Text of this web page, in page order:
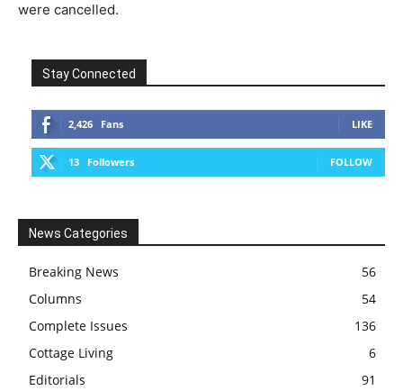
were cancelled.
Stay Connected
2,426 Fans LIKE
13 Followers FOLLOW
News Categories
Breaking News
56
Columns
54
Complete Issues
136
Cottage Living
6
Editorials
91